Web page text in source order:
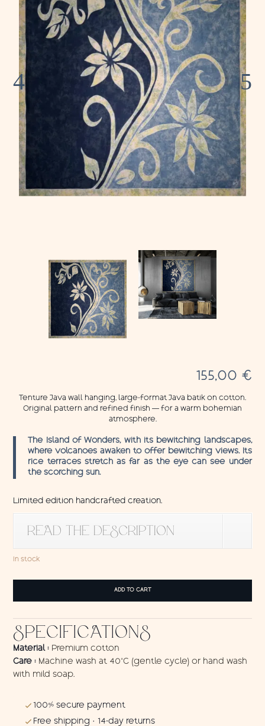
155,00 €
Tenture Java wall hanging, large-format Java batik on cotton.
Original pattern and refined finish — for a warm bohemian
atmosphere.
The Island of Wonders, with its bewitching landscapes,
where volcanoes awaken to offer bewitching views. Its
rice terraces stretch as far as the eye can see under
the scorching sun.
Limited edition handcrafted creation.
READ THE DESCRIPTION
In stock
ADD TO CART
SPECIFICATIONS
Material : Premium cotton
Care : Machine wash at 40°C (gentle cycle) or hand wash
with mild soap.
100% secure payment
Free shipping · 14-day returns